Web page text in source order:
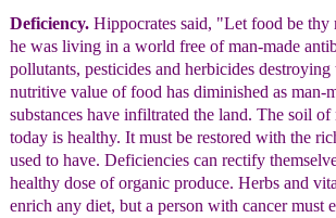
Deficiency. Hippocrates said, "Let food be thy
he was living in a world free of man-made
pollutants, pesticides and herbicides
nutritive value of food has diminished as man-
substances have infiltrated the land. The soil of
today is healthy. It must be restored with the
used to have. Deficiencies can rectify
healthy dose of organic produce. Herbs and
enrich any diet, but a person with cancermust